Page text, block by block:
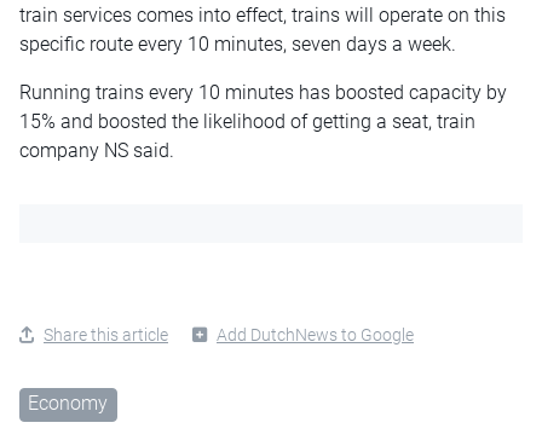
train services comes into effect, trains will operate on this
specific route every 10 minutes, seven days a week.
Running trains every 10 minutes has boosted capacity by
15% and boosted the likelihood of getting a seat, train
company NS said.
Share this article Add DutchNews to Google
Economy